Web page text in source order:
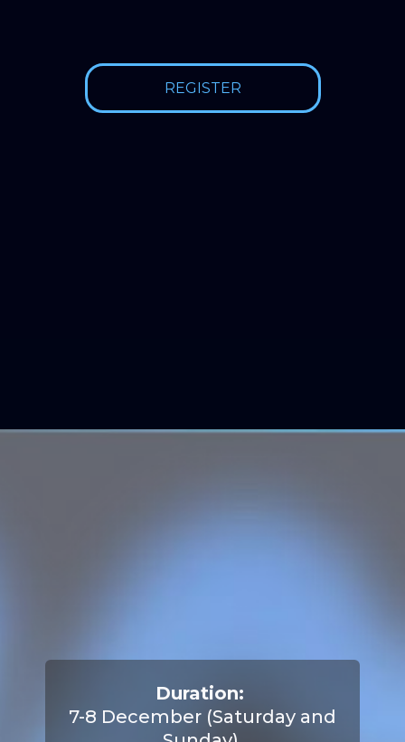
REGISTER
Duration:
7-8 December (Saturday and